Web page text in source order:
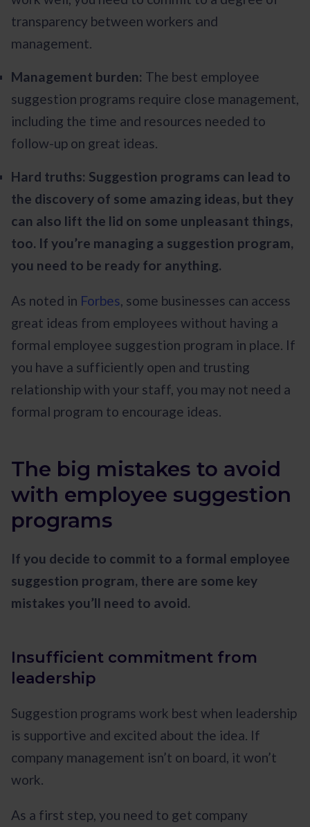
transparency between workers and
management.
Management burden: The best employee
suggestion programs require close management,
including the time and resources needed to
follow-up on great ideas.
Hard truths: Suggestion programs can lead to
the discovery of some amazing ideas, but they
can also lift the lid on some unpleasant things,
too. If you’re managing a suggestion program,
you need to be ready for anything.
As noted in Forbes, some businesses can access
great ideas from employees without having a
formal employee suggestion program in place. If
you have a sufficiently open and trusting
relationship with your staff, you may not need a
formal program to encourage ideas.
The big mistakes to avoid
with employee suggestion
programs
If you decide to commit to a formal employee
suggestion program, there are some key
mistakes you’ll need to avoid.
Insufficient commitment from
leadership
Suggestion programs work best when leadership
is supportive and excited about the idea. If
company management isn’t on board, it won’t
work.
As a first step, you need to get company